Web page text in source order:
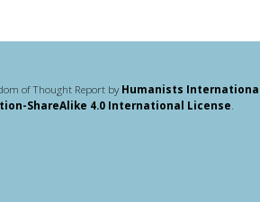
of Thought Report byHumanists
ShareAlike 4.0 International License